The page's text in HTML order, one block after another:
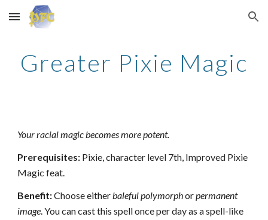
Skip to main content Skip to navigation
Greater Pixie Magic
Your racial magic becomes more potent.
Prerequisites: Pixie, character level 7th, Improved Pixie
Magic feat.
Benefit:Choose eitherbaleful polymorphorpermanent
image. You can cast this spell once per day as a spell-like